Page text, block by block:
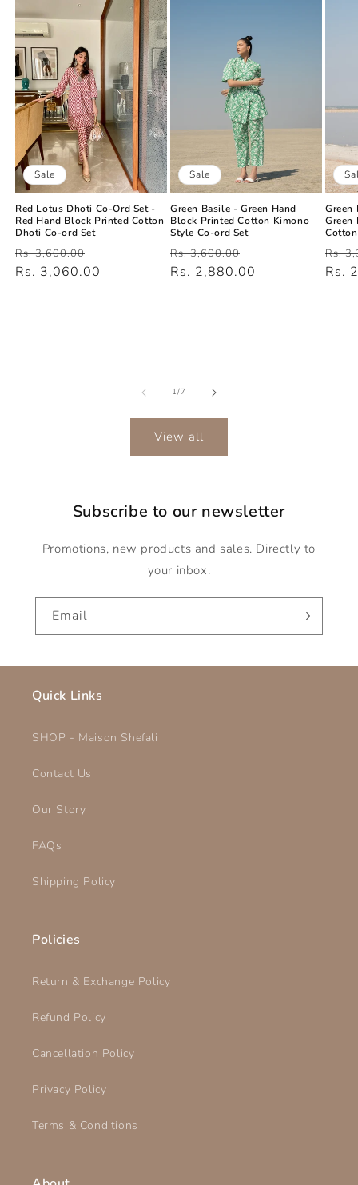
Sale
Red Lotus Dhoti Co-Ord Set -
Red Hand Block Printed Cotton
Dhoti Co-ord Set
Regular
price
Rs. 3,600.00
price
Rs. 3,060.00
Sale
Green Basile - Green Hand
Block Printed Cotton Kimono
Style Co-ord Set
Regular
price
Rs. 3,600.00
price
Rs. 2,880.00
Green
Green
price
Rs.
Rs.
1/of
7
View all
Subscribe to our newsletter
Promotions, new products and sales. Directly to
your inbox.
Email
Quick Links
SHOP - Maison Shefali
Contact Us
Our Story
FAQs
Shipping Policy
Policies
Return & Exchange Policy
Refund Policy
Cancellation Policy
Privacy Policy
Terms & Conditions